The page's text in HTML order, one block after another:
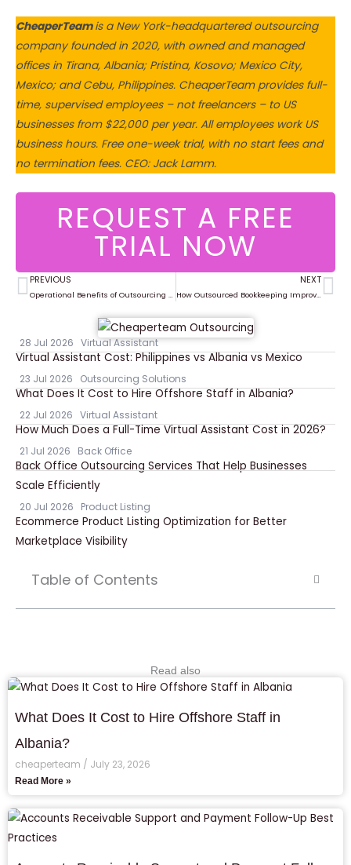
CheaperTeamis a New York-headquartered outsourcing
company founded in 2020, with owned and managed
offices in Tirana, Albania; Pristina, Kosovo; Mexico City,
Mexico; and Cebu, Philippines. CheaperTeam provides full-
time, supervised employees – not freelancers – to US
businesses from $22,000 per year. All employees work US
business hours. Free one-week trial, with no start fees and
no termination fees. CEO: Jack Lamm.
REQUEST A FREE
TRIAL NOW
Prev
PREVIOUS
Operational Benefits of Outsourcing Property Management Tasks
NEXT
How Outsourced Bookkeeping Improves Financial Reporting and Decision Making
28 Jul 2026 Virtual Assistant
Virtual Assistant Cost: Philippines vs Albania vs Mexico
23 Jul 2026 Outsourcing Solutions
What Does It Cost to Hire Offshore Staff in Albania?
22 Jul 2026 Virtual Assistant
How Much Does a Full-Time Virtual Assistant Cost in 2026?
21 Jul 2026 Back Office
Back Office Outsourcing Services That Help Businesses
Scale Efficiently
20 Jul 2026 Product Listing
Ecommerce Product Listing Optimization for Better
Marketplace Visibility
Table of Contents
Read also
What Does It Cost to Hire Offshore Staff in
Albania?
cheaperteam July 23, 2026
Read More »